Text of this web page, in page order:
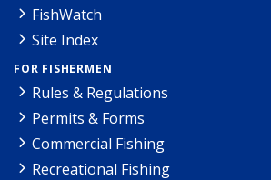
FishWatch
Site Index
FOR FISHERMEN
Rules & Regulations
Permits & Forms
Commercial Fishing
Recreational Fishing